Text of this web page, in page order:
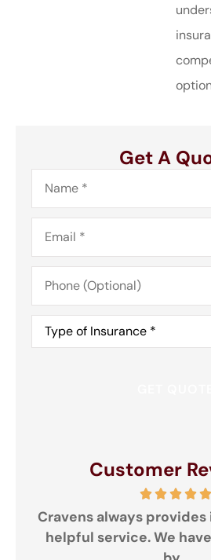
Get A
Name*
Email*
Phone
(Optional)
Type
Insurance*
Customer
Cravens always
helpful service. We